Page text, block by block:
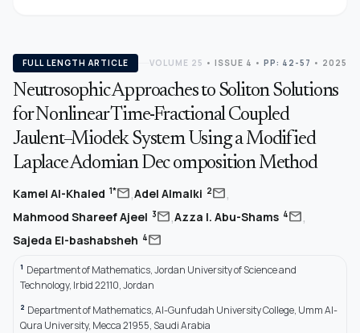
FULL LENGTH ARTICLE VOLUME 25 • ISSUE 4 • PP: 42-57 • 2025
Neutrosophic Approaches to Soliton Solutions
for Nonlinear Time-Fractional Coupled
Jaulent–Miodek System Using a Modified
Laplace Adomian Dec omposition Method
Kamel Al-Khaled 1*mail,Adel Almalki 2mail,
Mahmood Shareef Ajeel 3mail,Azza I. Abu-Shams 4mail,
Sajeda El-bashabsheh 4mail
1 Department of Mathematics, Jordan University of Science and
Technology, Irbid 22110, Jordan
2 Department of Mathematics, Al-Gunfudah University College, Umm Al-
Qura University, Mecca 21955, Saudi Arabia